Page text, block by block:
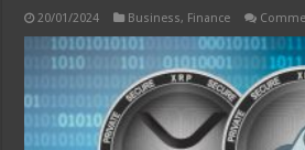
20/01/2024 Business, Finance